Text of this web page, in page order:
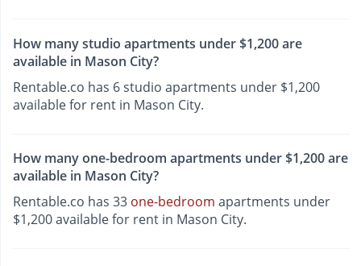
How many studio apartments under $1,200 are
available in Mason City?
Rentable.co has 6 studio apartments under $1,200
available for rent in Mason City.
How many one-bedroom apartments under $1,200 are
available in Mason City?
Rentable.co has 33 one-bedroom apartments under
$1,200 available for rent in Mason City.